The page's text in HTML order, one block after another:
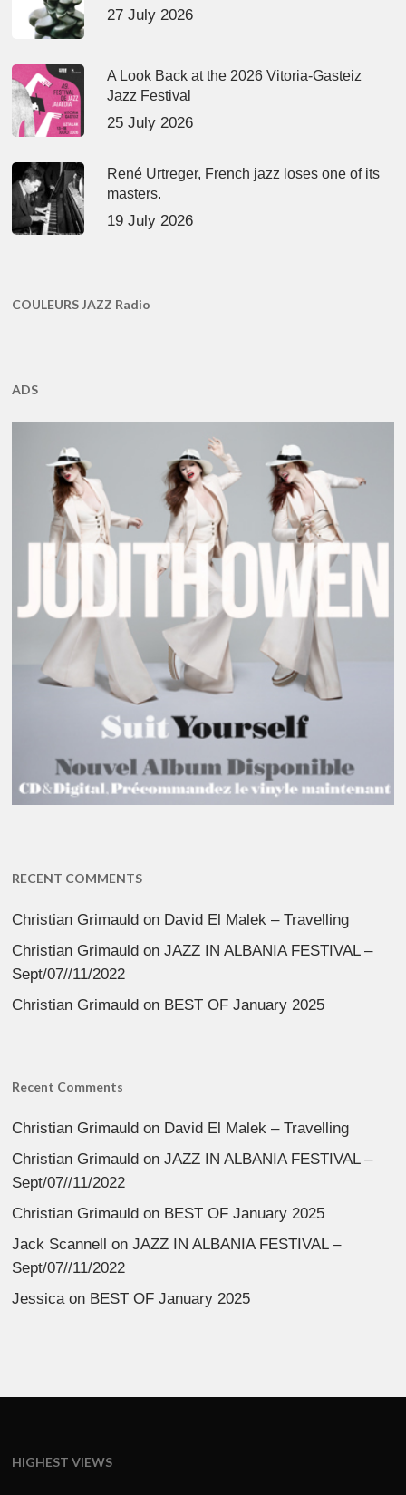
27 July 2026
A Look Back at the 2026 Vitoria-Gasteiz
Jazz Festival
25 July 2026
René Urtreger, French jazz loses one of its
masters.
19 July 2026
COULEURS JAZZ Radio
ADS
RECENT COMMENTS
Christian Grimauld on David El Malek – Travelling
Christian Grimauld onJAZZ IN ALBANIA FESTIVAL –
Sept/07//11/2022
Christian Grimauld on BEST OF January 2025
Recent Comments
Christian Grimauld on David El Malek – Travelling
Christian Grimauld onJAZZ IN ALBANIA FESTIVAL –
Sept/07//11/2022
Christian Grimauld on BEST OF January 2025
Jack Scannell onJAZZ IN ALBANIA FESTIVAL –
Sept/07//11/2022
Jessica on BEST OF January 2025
HIGHEST VIEWS